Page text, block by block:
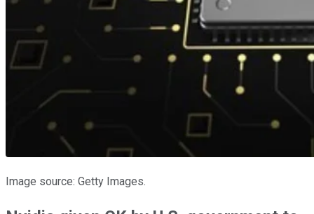
Image source: Getty Images.